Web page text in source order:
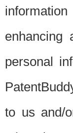
enhancing
personal
to us and/